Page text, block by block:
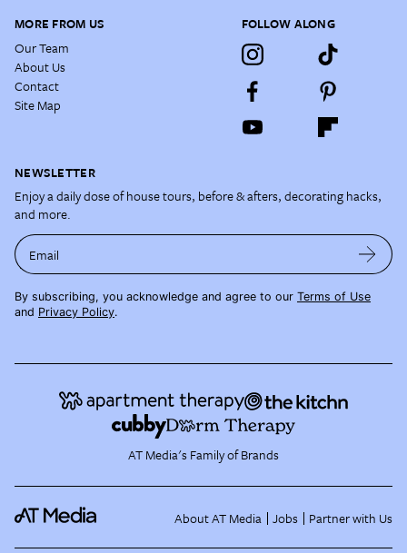
MORE FROM US
Our Team
About Us
Contact
Site Map
FOLLOW ALONG
NEWSLETTER
Enjoy a daily dose of house tours, before & afters, decorating hacks,
and more.
Email
By subscribing, you acknowledge and agree to our Terms of Use
and Privacy Policy.
AT Media's Family of Brands
About AT Media Jobs Partner with Us